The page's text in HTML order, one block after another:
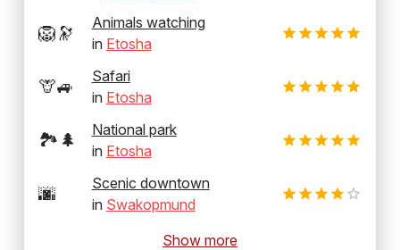
🦁🔭
Animals watching
in Etosha
🦒🚙
Safari
in Etosha
🏞️🌲
National park
in Etosha
🌆
Scenic downtown
in Swakopmund
Show more